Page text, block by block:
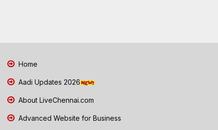
Home
Aadi Updates 2026
About LiveChennai.com
Advanced Website for Business